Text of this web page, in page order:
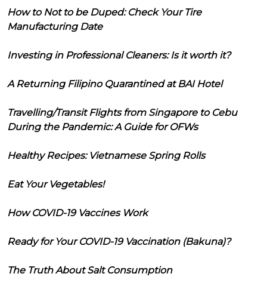
How to Not to be Duped: Check Your Tire
Manufacturing Date
Investing in Professional Cleaners: Is it worth it?
A Returning Filipino Quarantined at BAI Hotel
Travelling/Transit Flights from Singapore to Cebu
During the Pandemic: A Guide for OFWs
Healthy Recipes: Vietnamese Spring Rolls
Eat Your Vegetables!
How COVID-19 Vaccines Work
Ready for Your COVID-19 Vaccination (Bakuna)?
The Truth About Salt Consumption